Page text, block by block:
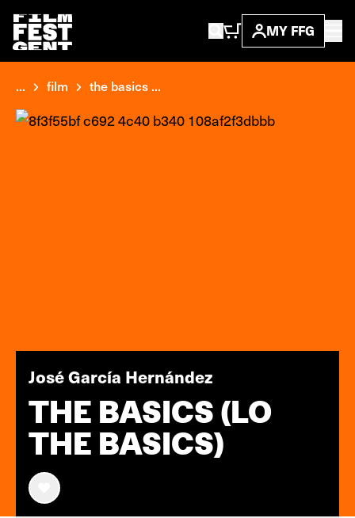
MY FFG
... film the basics ...
José García Hernández
THE BASICS (LO
THE BASICS)